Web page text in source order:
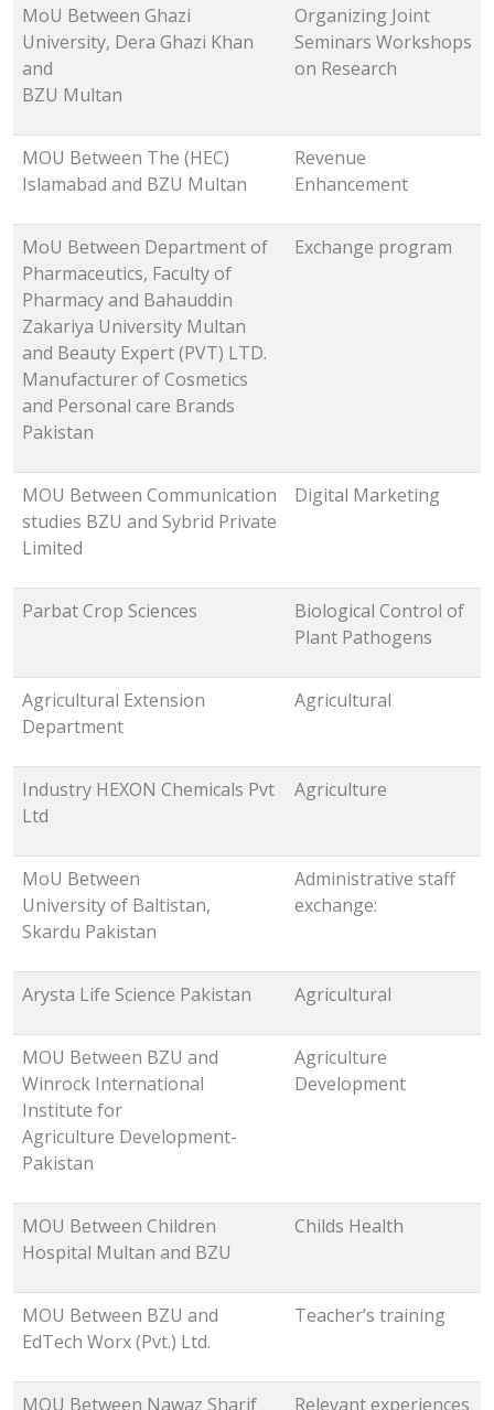
MoU Between Ghazi
University, Dera Ghazi Khan
and
BZU Multan
Organizing Joint
Seminars Workshops
on Research
MOU Between The (HEC)
Islamabad and BZU Multan
Revenue
Enhancement
MoU Between Department of
Pharmaceutics, Faculty of
Pharmacy and Bahauddin
Zakariya University Multan
and Beauty Expert (PVT) LTD.
Manufacturer of Cosmetics
and Personal care Brands
Pakistan
Exchange program
MOU Between Communication
studies BZU and Sybrid Private
Limited
Digital Marketing
Parbat Crop Sciences
Biological Control of
Plant Pathogens
Agricultural Extension
Department
Agricultural
Industry HEXON Chemicals Pvt
Ltd
Agriculture
MoU Between
University of Baltistan,
Skardu Pakistan
Administrative staff
exchange:
Arysta Life Science Pakistan Agricultural
MOU Between BZU and
Winrock International
Institute for
Agriculture Development-
Pakistan
Agriculture
Development
MOU Between Children
Hospital Multan and BZU
Childs Health
MOU Between BZU and
EdTech Worx (Pvt.) Ltd.
Teacher’s training
MOU Between Nawaz Sharif Relevant experiences